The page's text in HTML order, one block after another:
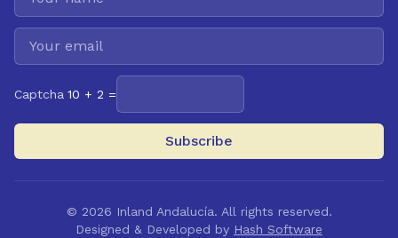
Captcha 10 + 2 =
Subscribe
© 2026 Inland Andalucía. All rights reserved.
Designed & Developed by Hash Software